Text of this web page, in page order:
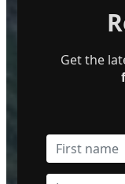
Mining
Get the